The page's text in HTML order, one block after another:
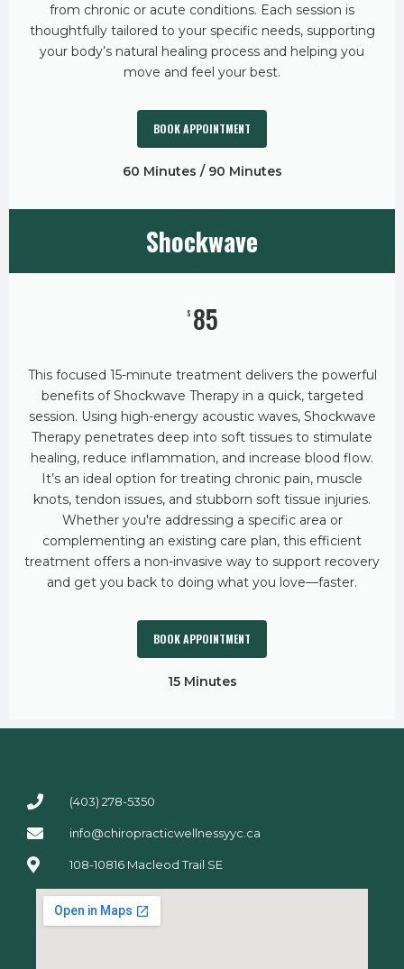
from chronic or acute conditions. Each session is
thoughtfully tailored to your specific needs, supporting
your body’s natural healing process and helping you
move and feel your best.
BOOK APPOINTMENT
60 Minutes / 90 Minutes
Shockwave
$ 85
This focused 15-minute treatment delivers the powerful
benefits of Shockwave Therapy in a quick, targeted
session. Using high-energy acoustic waves, Shockwave
Therapy penetrates deep into soft tissues to stimulate
healing, reduce inflammation, and increase blood flow.
It’s an ideal option for treating chronic pain, muscle
knots, tendon issues, and stubborn soft tissue injuries.
Whether you're addressing a specific area or
complementing an existing care plan, this efficient
treatment offers a non-invasive way to support recovery
and get you back to doing what you love—faster.
BOOK APPOINTMENT
15 Minutes
(403) 278-5350
info@chiropracticwellnessyyc.ca
108-10816 Macleod Trail SE